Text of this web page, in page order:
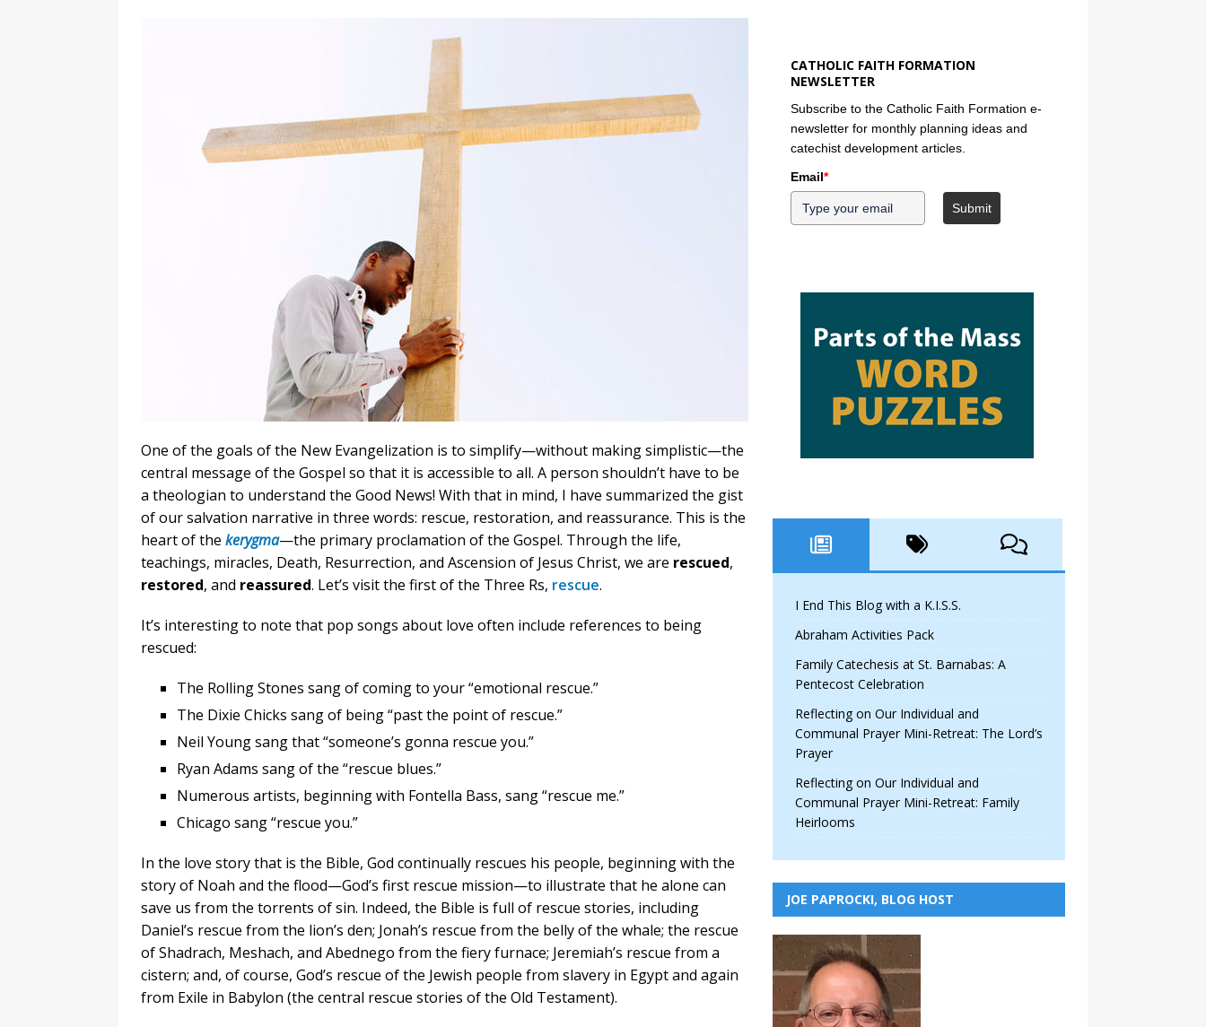
One of the goals of the New Evangelization is to simplify—without making simplistic—the
central message of the Gospel so that it is accessible to all. A person shouldn’t have to be
a theologian to understand the Good News! With that in mind, I have summarized the gist
of our salvation narrative in three words: rescue, restoration, and reassurance. This is the
heart of the kerygma—the primary proclamation of the Gospel. Through the life,
teachings, miracles, Death, Resurrection, and Ascension of Jesus Christ, we are rescued,
restored, and reassured. Let’s visit the first of the Three Rs, rescue.
It’s interesting to note that pop songs about love often include references to being
rescued:
The Rolling Stones sang of coming to your “emotional rescue.”
The Dixie Chicks sang of being “past the point of rescue.”
Neil Young sang that “someone’s gonna rescue you.”
Ryan Adams sang of the “rescue blues.”
Numerous artists, beginning with Fontella Bass, sang “rescue me.”
Chicago sang “rescue you.”
In the love story that is the Bible, God continually rescues his people, beginning with the
story of Noah and the flood—God’s first rescue mission—to illustrate that he alone can
save us from the torrents of sin. Indeed, the Bible is full of rescue stories, including
Daniel’s rescue from the lion’s den; Jonah’s rescue from the belly of the whale; the rescue
of Shadrach, Meshach, and Abednego from the fiery furnace; Jeremiah’s rescue from a
cistern; and, of course, God’s rescue of the Jewish people from slavery in Egypt and again
from Exile in Babylon (the central rescue stories of the Old Testament).
CATHOLIC FAITH FORMATION
NEWSLETTER
Subscribe to the Catholic Faith Formation e-
newsletter for monthly planning ideas and
catechist development articles.
Email*
Submit
I End This Blog with a K.I.S.S.
Abraham Activities Pack
Family Catechesis at St. Barnabas: A
Pentecost Celebration
Reflecting on Our Individual and
Communal Prayer Mini-Retreat: The Lord’s
Prayer
Reflecting on Our Individual and
Communal Prayer Mini-Retreat: Family
Heirlooms
JOE PAPROCKI, BLOG HOST